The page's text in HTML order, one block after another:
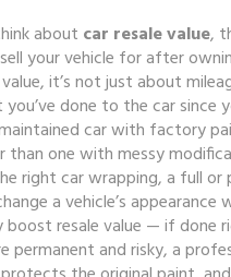
about car resale value,
your vehicle for after
, it’s not just about
done to the car since
car with factory
one with messy
rightcar wrapping, a full or
a vehicle’s
boost resale value — if done
permanent and risky, a